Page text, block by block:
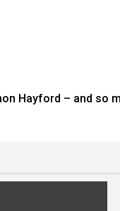
Hayford – and so